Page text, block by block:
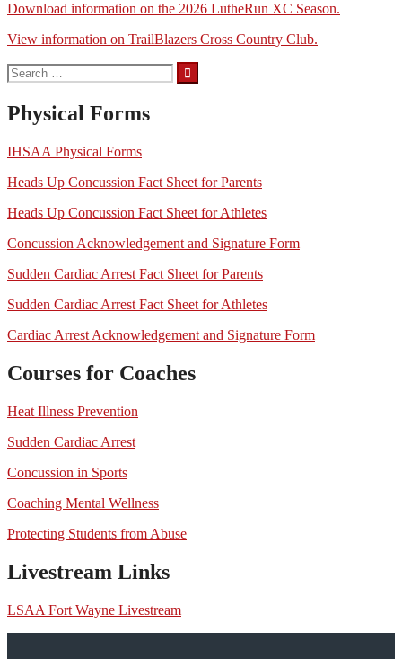
Download information on the 2026 LutheRun XC Season.
View information on TrailBlazers Cross Country Club.
Search
for:
Physical Forms
IHSAA Physical Forms
Heads Up Concussion Fact Sheet for Parents
Heads Up Concussion Fact Sheet for Athletes
Concussion Acknowledgement and Signature Form
Sudden Cardiac Arrest Fact Sheet for Parents
Sudden Cardiac Arrest Fact Sheet for Athletes
Cardiac Arrest Acknowledgement and Signature Form
Courses for Coaches
Heat Illness Prevention
Sudden Cardiac Arrest
Concussion in Sports
Coaching Mental Wellness
Protecting Students from Abuse
Livestream Links
LSAA Fort Wayne Livestream